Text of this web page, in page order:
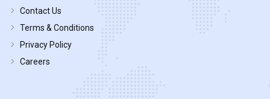
Contact Us
Terms & Conditions
Privacy Policy
Careers